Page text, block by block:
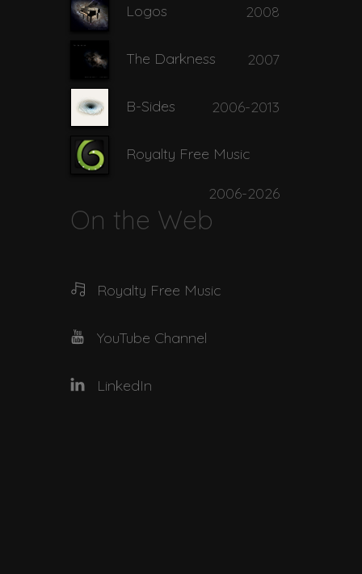
Logos 2008
The Darkness 2007
B-Sides 2006-2013
Royalty Free Music
2006-2026
On the Web
Royalty Free Music
YouTube Channel
LinkedIn